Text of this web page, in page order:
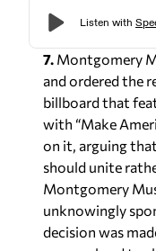
7. Montgomery
and ordered the
billboard that
with “Make
on it, arguing
should unite
Montgomery
unknowingly
decision was